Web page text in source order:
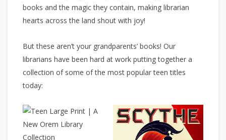
books and the magic they contain, making librarian
hearts across the land shout with joy!
But these aren’t your grandparents’ books! Our
librarians have been hard at work putting together a
collection of some of the most popular teen titles
today: